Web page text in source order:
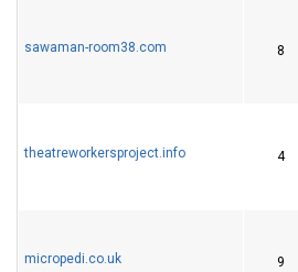
sawaman-room38.com 8
theatreworkersproject.info 4
micropedi.co.uk 9